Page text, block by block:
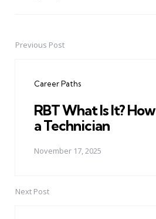
PostPrevious Post
Career Paths
RBT What Is It?
a Technician
November 17, 2025
Next Post